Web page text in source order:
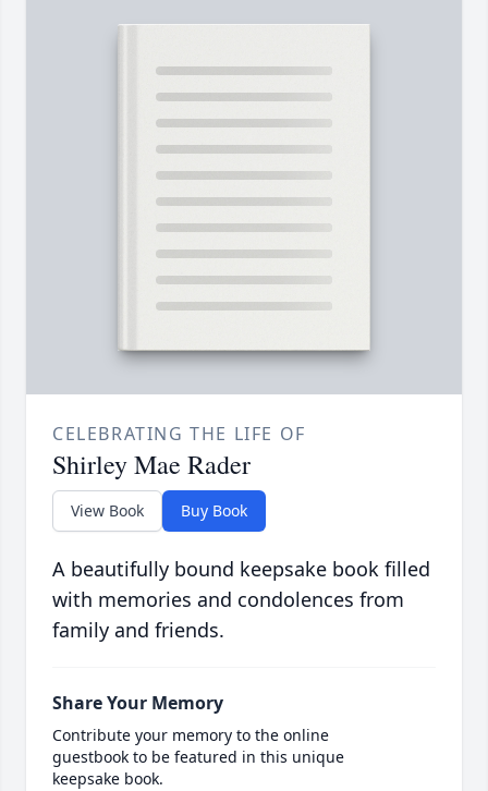
CELEBRATING THE LIFE OF
Shirley Mae Rader
View Book Buy Book
A beautifully bound keepsake book filled
with memories and condolences from
family and friends.
Share Your Memory
Contribute your memory to the online
guestbook to be featured in this unique
keepsake book.